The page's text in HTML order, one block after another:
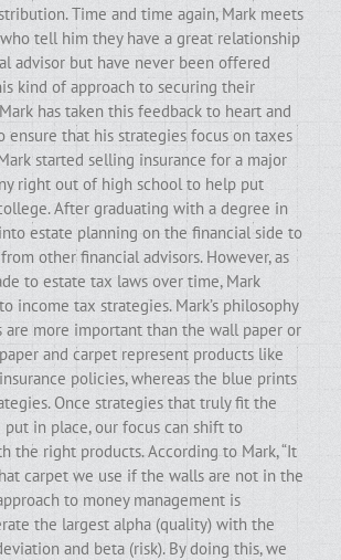
Time and time again, Mark meets
tell him they have a great relationship
advisor but have never been offered
kind of approach to securing their
has taken this feedback to heart and
ensure that his strategies focus on taxes
started selling insurance for a major
right out of high school to help put
After graduating with a degree in
estate planning on the financial side to
other financial advisors. However, as
to estate tax laws over time, Mark
income tax strategies. Mark’s philosophy
are more important than the wall paper or
and carpet represent products like
policies, whereas the blue prints
Once strategies that truly fit the
put in place, our focus can shift to
the right products. According to Mark, “It
carpet we use if the walls are not in the
to money management is
the largest alpha (quality) with the
and beta (risk). By doing this, we